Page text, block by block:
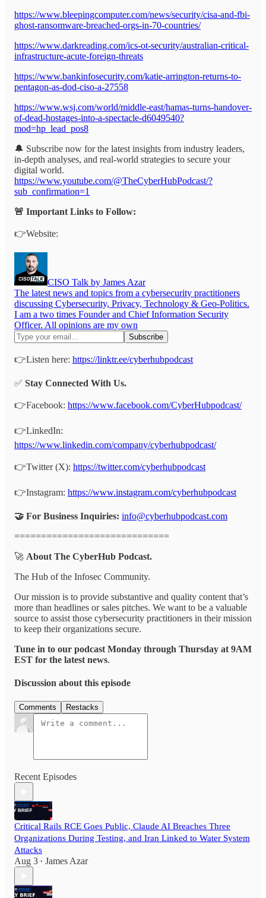
https://www.bleepingcomputer.com/news/security/cisa-and-fbi-
ghost-ransomware-breached-orgs-in-70-countries/
https://www.darkreading.com/ics-ot-security/australian-critical-
infrastructure-acute-foreign-threats
https://www.bankinfosecurity.com/katie-arrington-returns-to-
pentagon-as-dod-ciso-a-27558
https://www.wsj.com/world/middle-east/hamas-turns-handover-
of-dead-hostages-into-a-spectacle-d6049540?
mod=hp_lead_pos8
🔔 Subscribe now for the latest insights from industry leaders,
in-depth analyses, and real-world strategies to secure your
digital world.
https://www.youtube.com/@TheCyberHubPodcast/?
sub_confirmation=1
🚨 Important Links to Follow:
👉Website:
CISO Talk by James Azar
The latest news and topics from a cybersecurity practitioners
discussing Cybersecurity, Privacy, Technology & Geo-Politics.
I am a two times Founder and Chief Information Security
Officer. All opinions are my own
👉Listen here: https://linktr.ee/cyberhubpodcast
✅ Stay Connected With Us.
👉Facebook: https://www.facebook.com/CyberHubpodcast/
👉LinkedIn:
https://www.linkedin.com/company/cyberhubpodcast/
👉Twitter (X): https://twitter.com/cyberhubpodcast
👉Instagram: https://www.instagram.com/cyberhubpodcast
🤝 For Business Inquiries: info@cyberhubpodcast.com
=============================
🚀 About The CyberHub Podcast.
The Hub of the Infosec Community.
Our mission is to provide substantive and quality content that’s
more than headlines or sales pitches. We want to be a valuable
source to assist those cybersecurity practitioners in their mission
to keep their organizations secure.
Tune in to our podcast Monday through Thursday at 9AM
EST for the latest news.
Discussion about this episode
Comments Restacks
Recent Episodes
Critical Rails RCE Goes Public, Claude AI Breaches Three
Organizations During Testing, and Iran Linked to Water System
Attacks
Aug 3 • James Azar